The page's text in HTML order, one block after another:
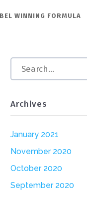
WINNING FORMULA
Archives
January 2021
November 2020
October 2020
September 2020